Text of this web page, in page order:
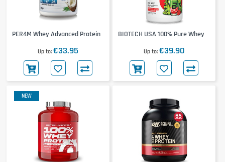
PER4M Whey Advanced Protein
Up to €33.95
BIOTECH USA 100% Pure Whey
Up to €39.90
NEW